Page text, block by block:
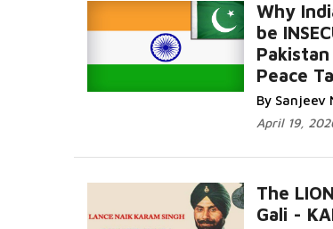
Why
be
Peace
By Sanjeev
April 19,
The
Gali -